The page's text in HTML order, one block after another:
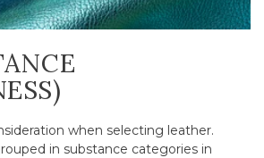
when selecting leather.
in substance categories in